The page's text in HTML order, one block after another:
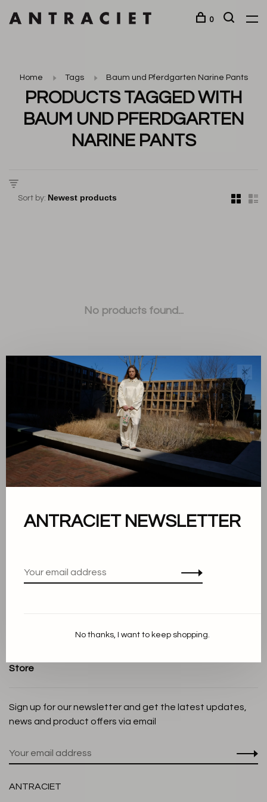
0
Home Tags Baum und Pferdgarten Narine Pants
PRODUCTS TAGGED WITH
BAUM UND PFERDGARTEN
NARINE PANTS
Sort by:
No products found...
Sort by:
Showing 1 - 0 of 0
About us
Privacy Policy
Store
Sign up for our newsletter and get the latest updates,
news and product offers via email
ANTRACIET
✕
ANTRACIET NEWSLETTER
No thanks, I want to keep shopping.